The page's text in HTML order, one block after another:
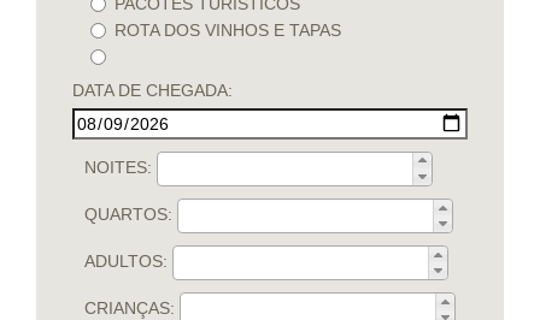
PACOTES TURÍSTICOS
ROTA DOS VINHOS E TAPAS
DATA DE CHEGADA:
NOITES:
QUARTOS:
ADULTOS:
CRIANÇAS: